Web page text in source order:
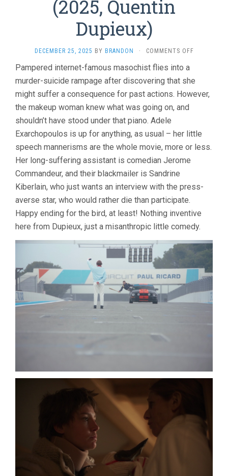
(2025, Quentin
Dupieux)
DECEMBER 25, 2025 BY BRANDON · COMMENTS OFFON
ACCIDENT
QUENTIN
Pampered internet-famous masochist flies into a
murder-suicide rampage after discovering that she
might suffer a consequence for past actions. However,
the makeup woman knew what was going on, and
shouldn’t have stood under that piano. Adele
Exarchopoulos is up for anything, as usual – her little
speech mannerisms are the whole movie, more or less.
Her long-suffering assistant is comedian Jerome
Commandeur, and their blackmailer is Sandrine
Kiberlain, who just wants an interview with the press-
averse star, who would rather die than participate.
Happy ending for the bird, at least! Nothing inventive
here from Dupieux, just a misanthropic little comedy.